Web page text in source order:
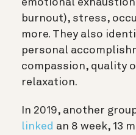
emotional
burnout), stress,
more. They also
personal
compassion, quality
relaxation.
In 2019, another
linked an 8 week, 13